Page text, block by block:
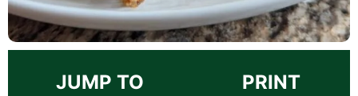
JUMP TO
PRINT